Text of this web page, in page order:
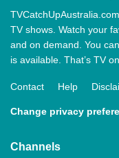
TV shows. Watch your
and on demand. You
is available. That’s TV
Contact Help
Change privacy
Channels